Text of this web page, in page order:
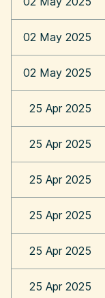
02 May 2025
02 May 2025
25 Apr 2025
25 Apr 2025
25 Apr 2025
25 Apr 2025
25 Apr 2025
25 Apr 2025